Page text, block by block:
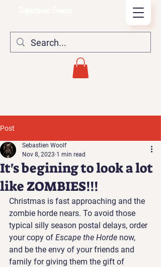
Post
It's begining to look a lot
like ZOMBIES!!!
Sebastien Woolf
Nov 8, 2023 1 min read
Christmas is fast approaching and the
zombie horde nears. To avoid those
typical silly season postal delays, order
your copy of Escape the Horde now,
and be the envy of your friends and
family for giving them the gift of